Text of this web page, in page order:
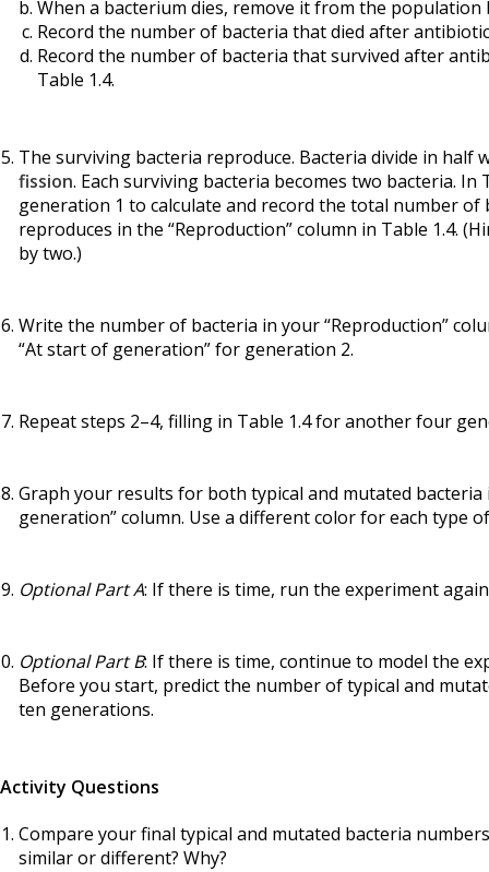
When a bacterium dies, remove it from the population
Record the number of bacteria that died after
Record the number of bacteria that survived after
Table 1.4.
The surviving bacteria reproduce. Bacteria divide in half
fission. Each surviving bacteria becomes two bacteria.
generation 1 to calculate and record the total number
reproduces in the “Reproduction” column in Table 1.4.
by two.)
Write the number of bacteria in your “Reproduction”
“At start of generation” for generation 2.
Repeat steps 2–4, filling in Table 1.4 for another four
Graph your results for both typical and mutated bacteria
generation” column. Use a different color for each type
Optional Part A: If there is time, run the experiment
Optional Part B: If there is time, continue to model the
Before you start, predict the number of typical and
ten generations.
Activity Questions
Compare your final typical and mutated bacteria
similar or different? Why?